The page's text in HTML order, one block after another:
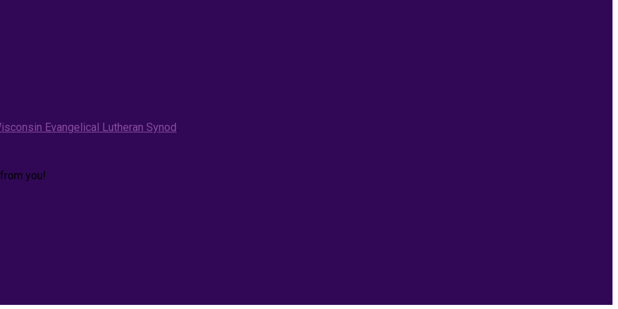
Evangelical Lutheran Synod.
you!